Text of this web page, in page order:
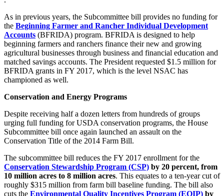
As in previous years, the Subcommittee bill provides no funding for
the Beginning Farmer and Rancher Individual Development
Accounts (BFRIDA) program. BFRIDA is designed to help
beginning farmers and ranchers finance their new and growing
agricultural businesses through business and financial education and
matched savings accounts. The President requested $1.5 million for
BFRIDA grants in FY 2017, which is the level NSAC has
championed as well.
Conservation and Energy Programs
Despite receiving half a dozen letters from hundreds of groups
urging full funding for USDA conservation programs, the House
Subcommittee bill once again launched an assault on the
Conservation Title of the 2014 Farm Bill.
The subcommittee bill reduces the FY 2017 enrollment for the
Conservation Stewardship Program (CSP) by 20 percent, from
10 million acres to 8 million acres. This equates to a ten-year cut of
roughly $315 million from farm bill baseline funding. The bill also
cuts the Environmental Quality Incentives Program (EQIP) by